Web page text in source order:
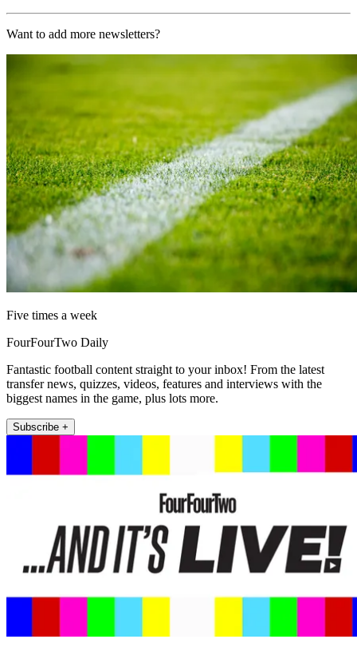
Want to add more newsletters?
Five times a week
FourFourTwo Daily
Fantastic football content straight to your inbox! From the latest
transfer news, quizzes, videos, features and interviews with the
biggest names in the game, plus lots more.
Subscribe +